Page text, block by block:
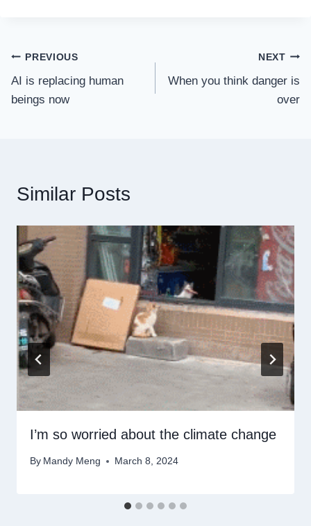
Post
navigation
PREVIOUS
AI is replacing human
beings now
NEXT
When you think danger is
over
Similar Posts
I’m so worried about the climate change
By Mandy Meng March 8, 2024